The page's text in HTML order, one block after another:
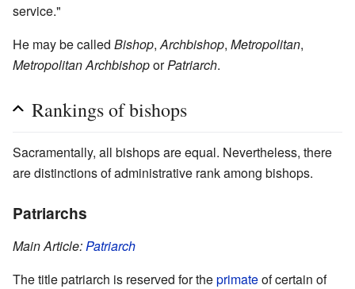
service."
He may be called Bishop, Archbishop, Metropolitan,
Metropolitan ArchbishoporPatriarch.
Rankings of bishops
Sacramentally, all bishops are equal. Nevertheless, there
are distinctions of administrative rank among bishops.
Patriarchs
Main Article: Patriarch
The title patriarch is reserved for theprimateof certain of